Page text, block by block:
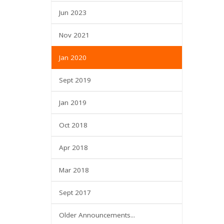
Jun 2023
Nov 2021
Jan 2020
Sept 2019
Jan 2019
Oct 2018
Apr 2018
Mar 2018
Sept 2017
Older Announcements...